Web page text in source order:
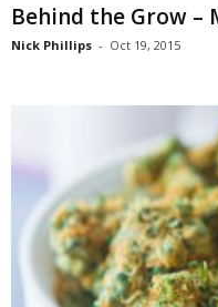
Behind the Grow –
Nick Phillips - Oct 19, 2015